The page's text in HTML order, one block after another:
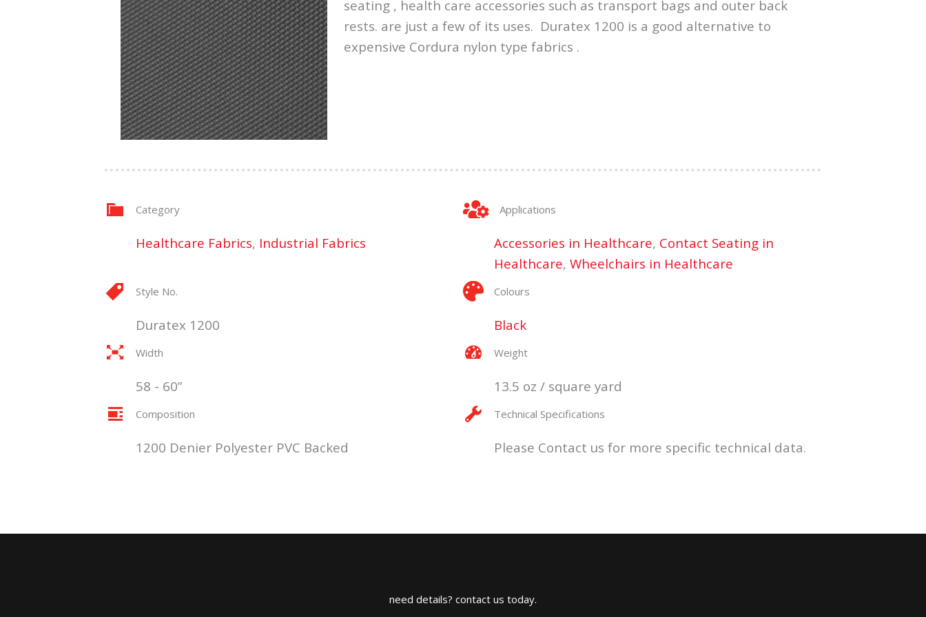
seating , health care accessories such as transport bags and outer back
rests. are just a few of its uses. Duratex 1200 is a good alternative to
expensive Cordura nylon type fabrics .
Category
Healthcare Fabrics, Industrial Fabrics
Applications
Accessories in Healthcare, Contact Seating in
Healthcare, Wheelchairs in Healthcare
Style No.
Duratex 1200
Colours
Black
Width
58 - 60”
Weight
13.5 oz / square yard
Composition
1200 Denier Polyester PVC Backed
Technical Specifications
Please Contact us for more specific technical data.
need details? contact us today.